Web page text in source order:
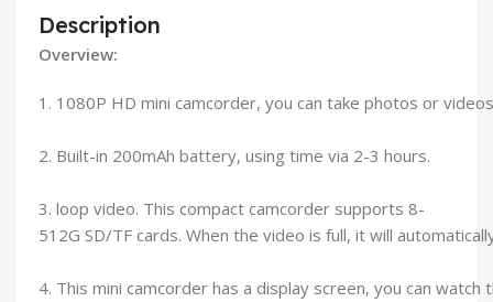
Description
Overview:
1. 1080P HD mini camcorder, you can take photos or
2. Built-in 200mAh battery, using time via 2-3 hours.
3. loop video. This compact camcorder supports 8-
512G SD/TF cards. When the video is full, it will
4. This mini camcorder has a display screen, you can